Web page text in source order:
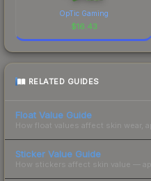
OpTic Gaming
$16.43
RELATED GUIDES
Float Value Guide
How float values affect skin wear,
Sticker Value Guide
How stickers affect skin value —